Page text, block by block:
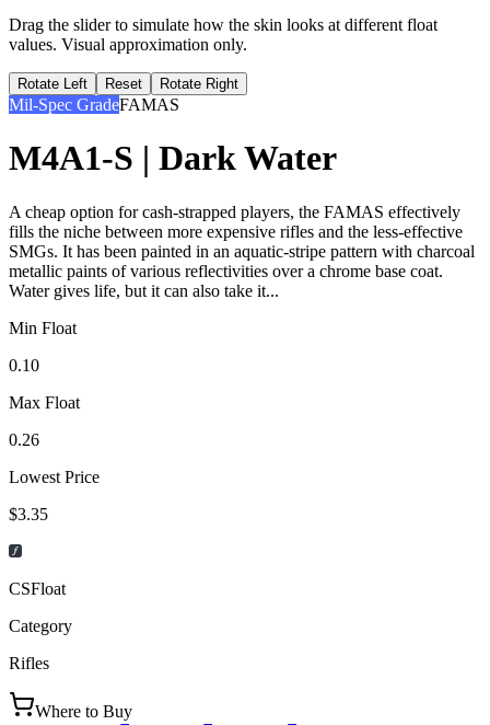
Drag the slider to simulate how the skin looks at different float
values. Visual approximation only.
Rotate Left Reset Rotate Right
Mil-Spec GradeFAMAS
M4A1-S | Dark Water
A cheap option for cash-strapped players, the FAMAS effectively
fills the niche between more expensive rifles and the less-effective
SMGs. It has been painted in an aquatic-stripe pattern with charcoal
metallic paints of various reflectivities over a chrome base coat.
Water gives life, but it can also take it...
Min Float
0.10
Max Float
0.26
Lowest Price
$3.35
CSFloat
Category
Rifles
Where to Buy